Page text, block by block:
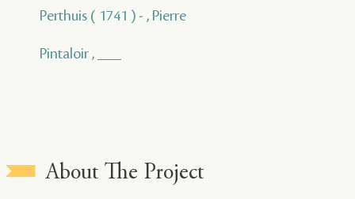
Perthuis ( 1741 ) - , Pierre
Pintaloir , ___
About The Project